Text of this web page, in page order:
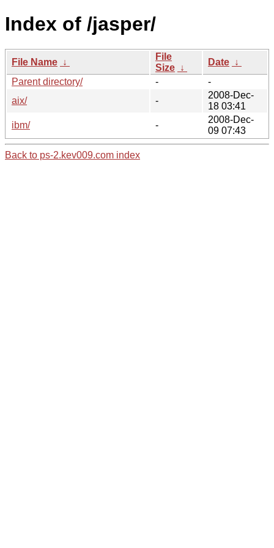
Index of /jasper/
File Name ↓
File
Size ↓
Date ↓
Parent directory/
-
-
aix/
-
2008-Dec-
18 03:41
ibm/
-
2008-Dec-
09 07:43
Back to ps-2.kev009.com index